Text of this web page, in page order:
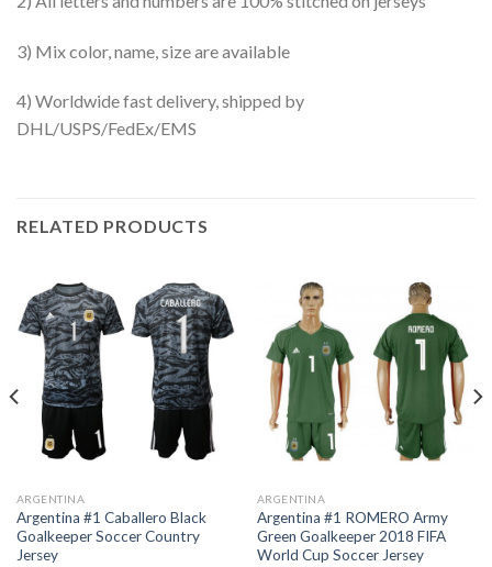
3) Mix color, name, size are available
4) Worldwide fast delivery, shipped by
DHL/USPS/FedEx/EMS
RELATED PRODUCTS
ARGENTINA
Argentina #1 Caballero Black
Goalkeeper Soccer Country
Jersey
ARGENTINA
Argentina #1 ROMERO Army
Green Goalkeeper 2018 FIFA
World Cup Soccer Jersey